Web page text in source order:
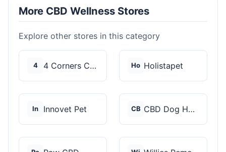
More CBD Wellness Stores
Explore other stores in this category
4 4 Corners Cannabis Ho Holistapet
In Innovet Pet CB CBD Dog Health